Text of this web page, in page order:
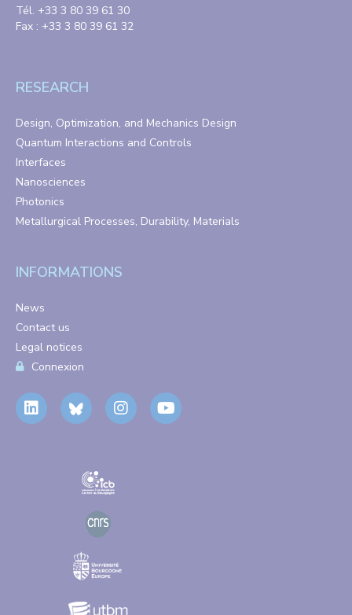
Tél. +33 3 80 39 61 30
Fax : +33 3 80 39 61 32
RESEARCH
Design, Optimization, and Mechanics Design
Quantum Interactions and Controls
Interfaces
Nanosciences
Photonics
Metallurgical Processes, Durability, Materials
INFORMATIONS
News
Contact us
Legal notices
Connexion